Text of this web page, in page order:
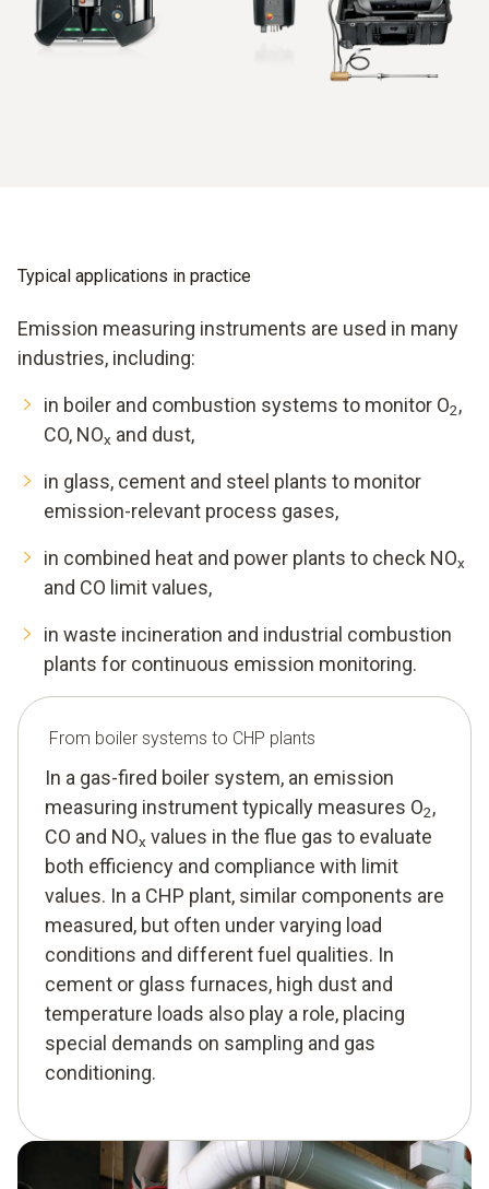
from which concentrations are calculated.
Depending on the application, different components are
combined. In compact, mobile instruments, sampling, gas
Typical applications in practice
Emission measuring instruments are used in many
industries, including:
in boiler and combustion systems to monitor O2,
CO, NOx and dust,
in glass, cement and steel plants to monitor
emission-relevant process gases,
in combined heat and power plants to check NOx
and CO limit values,
in waste incineration and industrial combustion
plants for continuous emission monitoring.
From boiler systems to CHP plants
In a gas-fired boiler system, an emission
measuring instrument typically measures O2,
CO and NOx values in the flue gas to evaluate
both efficiency and compliance with limit
values. In a CHP plant, similar components are
measured, but often under varying load
conditions and different fuel qualities. In
cement or glass furnaces, high dust and
temperature loads also play a role, placing
special demands on sampling and gas
conditioning.